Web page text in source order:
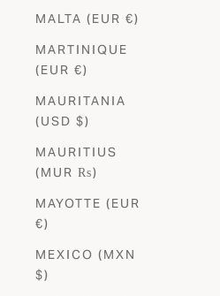
MALTA (EUR €)
MARTINIQUE
(EUR €)
MAURITANIA
(USD $)
MAURITIUS
(MUR ₨)
MAYOTTE (EUR
€)
MEXICO (MXN
$)